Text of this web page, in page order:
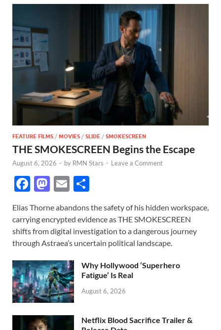
FEATURE FILMS / MOVIES / SLIDE / SMOKESCREEN
THE SMOKESCREEN Begins the Escape
August 6, 2026 - by RMN Stars - Leave a Comment
F
e
b
o
o
k
M
to
d
o
n
E
ail ar
e
Elias Thorne abandons the safety of his hidden workspace,
carrying encrypted evidence as THE SMOKESCREEN
shifts from digital investigation to a dangerous journey
through Astraea’s uncertain political landscape.
Why Hollywood ‘Superhero
Fatigue’ Is Real
August 6, 2026
Netflix Blood Sacrifice Trailer &